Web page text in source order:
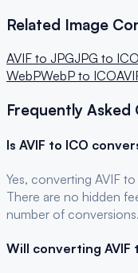
Related Image
AVIF to JPGJPG to ICO
WebPWebP to ICO
Frequently Asked
Is AVIF to ICO
Yes, converting AVIF to
There are no hidden
number of conversions.
Will converting AVIF